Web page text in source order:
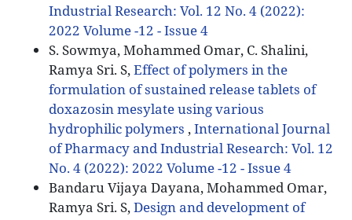
Industrial Research: Vol. 12 No. 4 (2022):
2022 Volume -12 - Issue 4
S. Sowmya, Mohammed Omar, C. Shalini,
Ramya Sri. S,Effect of polymers in the
formulation of sustained release tablets of
doxazosin mesylate using various
hydrophilic polymers ,International Journal
of Pharmacy and Industrial Research: Vol. 12
No. 4 (2022): 2022 Volume -12 - Issue 4
Bandaru Vijaya Dayana, Mohammed Omar,
Ramya Sri. S,Design and development of